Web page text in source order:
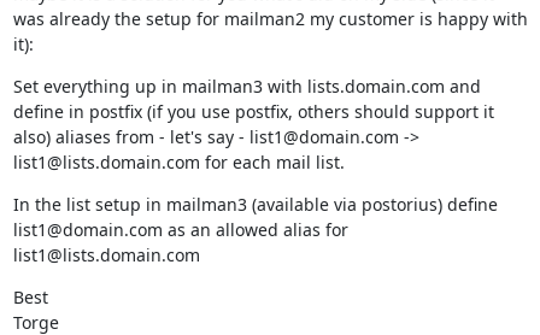
was already the setup for mailman2 my customer is happy with
it):
Set everything up in mailman3 with lists.domain.com and
define in postfix (if you use postfix, others should support it
also) aliases from - let's say - list1@domain.com ->
list1@lists.domain.com for each mail list.
In the list setup in mailman3 (available via postorius) define
list1@domain.com as an allowed alias for
list1@lists.domain.com
Best
Torge